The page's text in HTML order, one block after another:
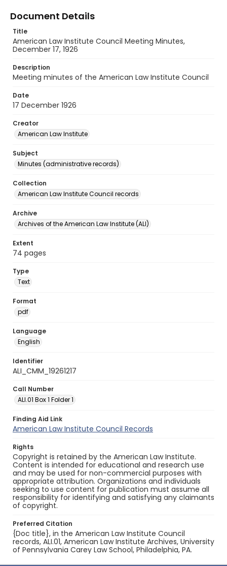
Document Details
Title
American Law Institute Council Meeting Minutes,
December 17, 1926
Description
Meeting minutes of the American Law Institute Council
Date
17 December 1926
Creator
American Law Institute
Subject
Minutes (administrative records)
Collection
American Law Institute Council records
Archive
Archives of the American Law Institute (ALI)
Extent
74 pages
Type
Text
Format
pdf
Language
English
Identifier
ALI_CMM_19261217
Call Number
ALI.01 Box 1 Folder 1
Finding Aid Link
American Law Institute Council Records
Rights
Copyright is retained by the American Law Institute.
Content is intended for educational and research use
and may be used for non-commercial purposes with
appropriate attribution. Organizations and individuals
seeking to use content for publication must assume all
responsibility for identifying and satisfying any claimants
of copyright.
Preferred Citation
{Doc title}, in the American Law Institute Council
records, ALI.01, American Law Institute Archives, University
of Pennsylvania Carey Law School, Philadelphia, PA.